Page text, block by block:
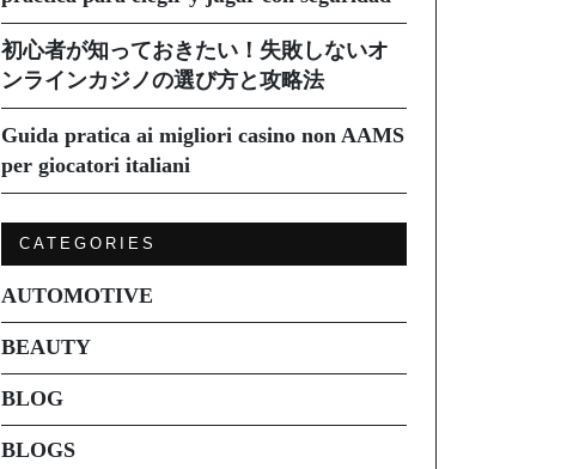
初心者が知っておきたい！失敗しないオ
ンラインカジノの選び方と攻略法
Guida pratica ai migliori casino non AAMS
per giocatori italiani
CATEGORIES
AUTOMOTIVE
BEAUTY
BLOG
BLOGS